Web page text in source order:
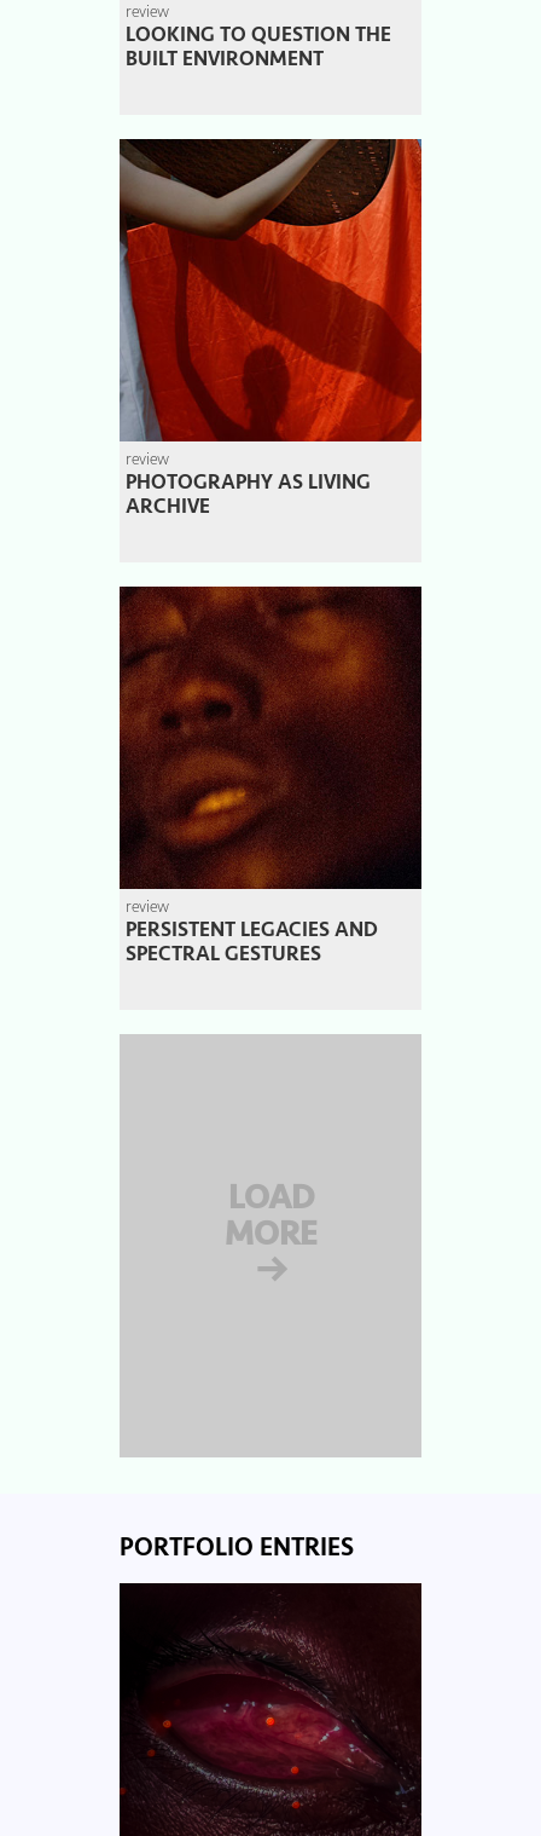
review
LOOKING TO QUESTION THE
BUILT ENVIRONMENT
review
PHOTOGRAPHY AS LIVING
ARCHIVE
review
PERSISTENT LEGACIES AND
SPECTRAL GESTURES
LOAD
MORE
→
PORTFOLIO ENTRIES